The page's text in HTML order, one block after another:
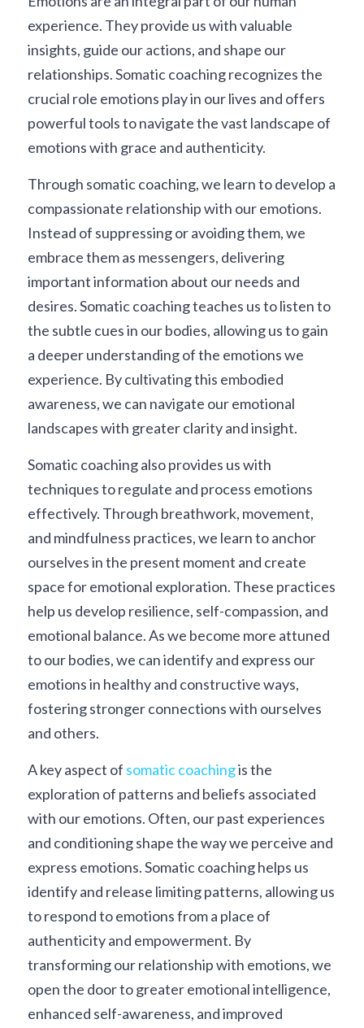
experience. They provide us with valuable
insights, guide our actions, and shape our
relationships. Somatic coaching recognizes the
crucial role emotions play in our lives and offers
powerful tools to navigate the vast landscape of
emotions with grace and authenticity.
Through somatic coaching, we learn to develop a
compassionate relationship with our emotions.
Instead of suppressing or avoiding them, we
embrace them as messengers, delivering
important information about our needs and
desires. Somatic coaching teaches us to listen to
the subtle cues in our bodies, allowing us to gain
a deeper understanding of the emotions we
experience. By cultivating this embodied
awareness, we can navigate our emotional
landscapes with greater clarity and insight.
Somatic coaching also provides us with
techniques to regulate and process emotions
effectively. Through breathwork, movement,
and mindfulness practices, we learn to anchor
ourselves in the present moment and create
space for emotional exploration. These practices
help us develop resilience, self-compassion, and
emotional balance. As we become more attuned
to our bodies, we can identify and express our
emotions in healthy and constructive ways,
fostering stronger connections with ourselves
and others.
A key aspect of somatic coaching is the
exploration of patterns and beliefs associated
with our emotions. Often, our past experiences
and conditioning shape the way we perceive and
express emotions. Somatic coaching helps us
identify and release limiting patterns, allowing us
to respond to emotions from a place of
authenticity and empowerment. By
transforming our relationship with emotions, we
open the door to greater emotional intelligence,
enhanced self-awareness, and improved